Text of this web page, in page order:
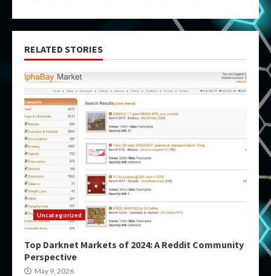
RELATED STORIES
Uncategorized
Top Darknet Markets of 2024: A Reddit Community
Perspective
May 9, 2026